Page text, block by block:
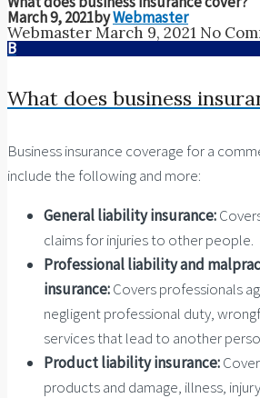
March 9, 2021byWebmaster
WebmasterMarch 9, 2021 No
B
What does business
Business insurance coverage for a
include the following and more:
General liability insurance:
claims for injuries to other people.
Professional liability and
insurance:Covers professionals
negligent professional duty,
services that lead to another
Product liability insurance:
products and damage, illness,